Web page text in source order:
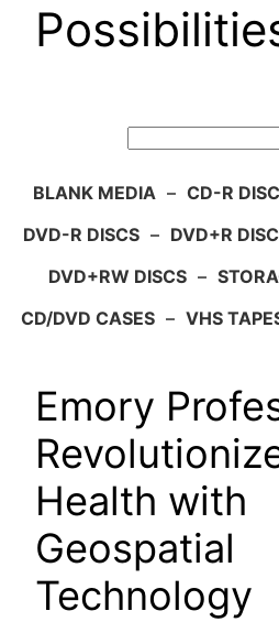
BLANK MEDIA – CD-R
DVD-R DISCS – DVD+R
DVD+RW DISCS –
CD/DVD CASES – VHS
Emory
Health with
Geospatial
Technology